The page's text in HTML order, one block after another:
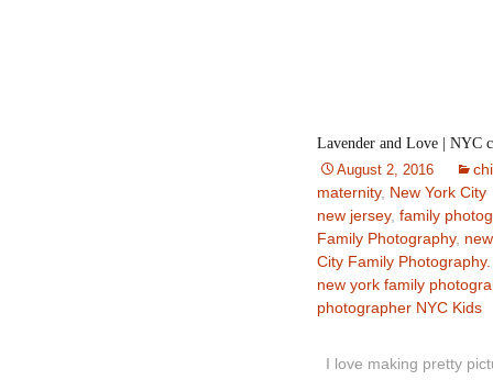
Lavender and Love | NYC
August 2, 2016
maternity, New York City
new jersey, family
Family Photography,
City Family
new york family
photographer NYC Kids
I love making pretty